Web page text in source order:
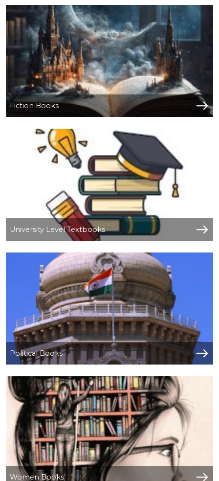
RELEASES
BROWSE
BY
SUBJECT
HOT
PRE
ORDERS
COMBO
PACKS
CATALOGUE
Fiction Books
University Level Textbooks
Political Books
Women Books